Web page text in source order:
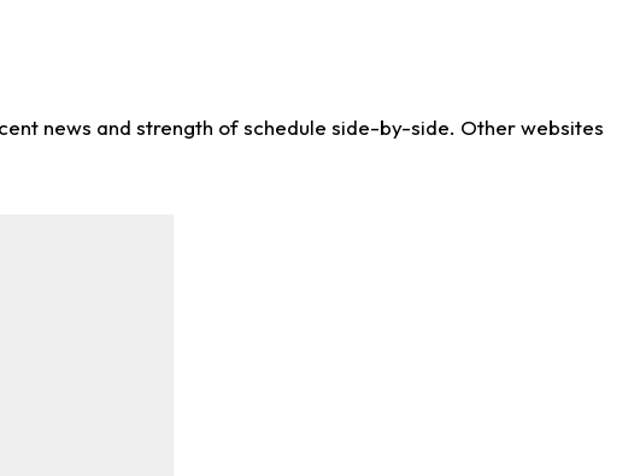
news and strength of schedule side-by-side. Other websites